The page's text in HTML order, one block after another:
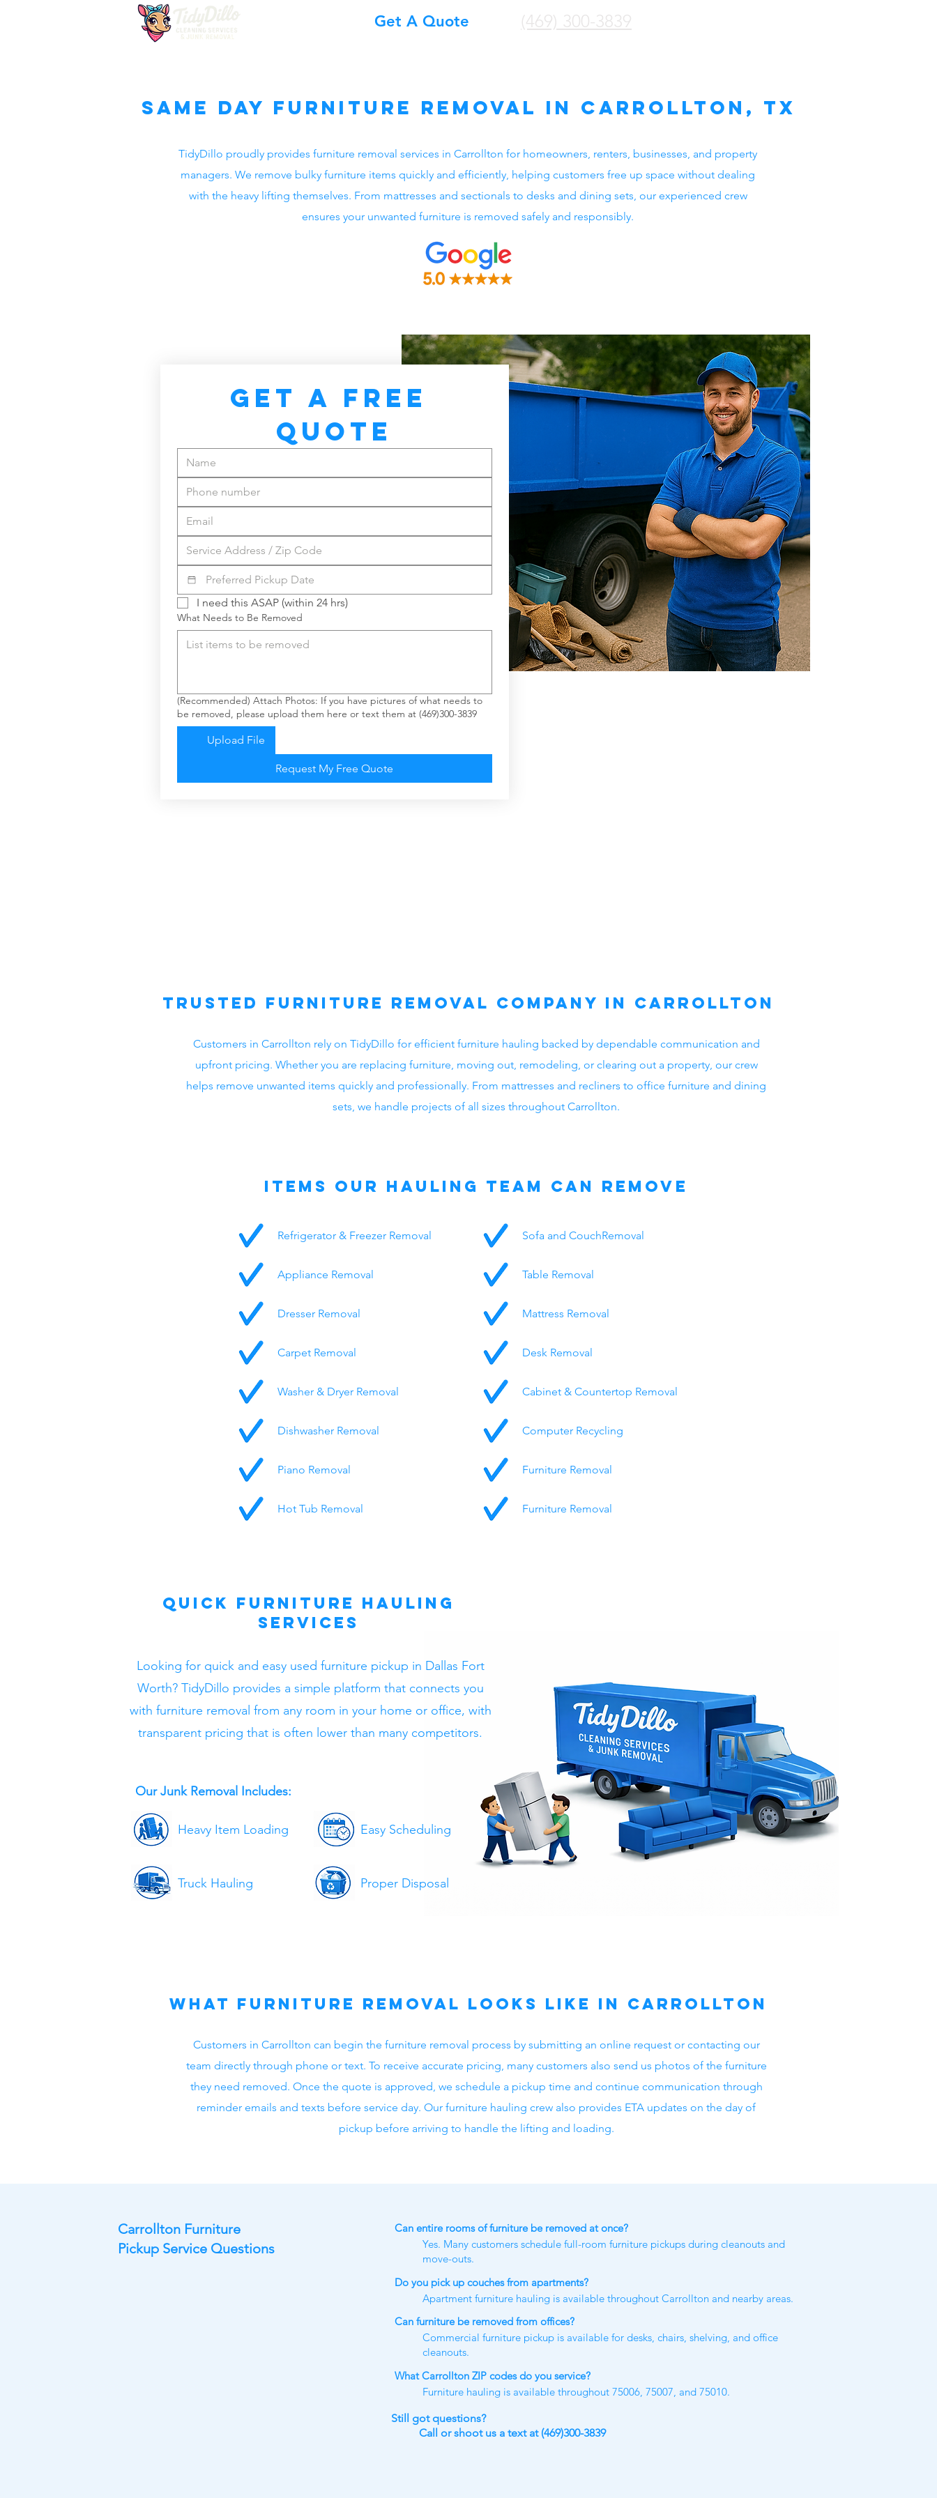
Get A Quote (469) 300-3839
Same Day Furniture Removal in Carrollton, TX
TidyDillo proudly provides furniture removal services in Carrollton for homeowners, renters, businesses, and property
managers. We remove bulky furniture items quickly and efficiently, helping customers free up space without dealing
with the heavy lifting themselves. From mattresses and sectionals to desks and dining sets, our experienced crew
ensures your unwanted furniture is removed safely and responsibly.
GET A FREE
QUOTE
I need this ASAP (within 24 hrs)
What Needs to Be Removed
(Recommended) Attach Photos: If you have pictures of what needs to
be removed, please upload them here or text them at (469)300-3839
Upload File
Request My Free Quote
Trusted Furniture Removal Company in Carrollton
Customers in Carrollton rely on TidyDillo for efficient furniture hauling backed by dependable communication and
upfront pricing. Whether you are replacing furniture, moving out, remodeling, or clearing out a property, our crew
helps remove unwanted items quickly and professionally. From mattresses and recliners to office furniture and dining
sets, we handle projects of all sizes throughout Carrollton.
Items Our Hauling Team Can Remove
Refrigerator & Freezer Removal
Appliance Removal
Dresser Removal
Carpet Removal
Washer & Dryer Removal
Dishwasher Removal
Piano Removal
Hot Tub Removal
Sofa and CouchRemoval
Table Removal
Mattress Removal
Desk Removal
Cabinet & Countertop Removal
Computer Recycling
Furniture Removal
Furniture Removal
Looking for quick and easy used furniture pickup in Dallas Fort
Worth? TidyDillo provides a simple platform that connects you
with furniture removal from any room in your home or office, with
transparent pricing that is often lower than many competitors.
Heavy Item Loading
Truck Hauling
Easy Scheduling
Proper Disposal
Our Junk Removal Includes:
Quick Furniture Hauling
Services
What Furniture Removal Looks Like in Carrollton
Customers in Carrollton can begin the furniture removal process by submitting an online request or contacting our
team directly through phone or text. To receive accurate pricing, many customers also send us photos of the furniture
they need removed. Once the quote is approved, we schedule a pickup time and continue communication through
reminder emails and texts before service day. Our furniture hauling crew also provides ETA updates on the day of
pickup before arriving to handle the lifting and loading.
Carrollton Furniture
Pickup Service Questions
Can entire rooms of furniture be removed at once?
Yes. Many customers schedule full-room furniture pickups during cleanouts and
move-outs.
Do you pick up couches from apartments?
Apartment furniture hauling is available throughout Carrollton and nearby areas.
Can furniture be removed from offices?
Commercial furniture pickup is available for desks, chairs, shelving, and office
cleanouts.
What Carrollton ZIP codes do you service?
Furniture hauling is available throughout 75006, 75007, and 75010.
Still got questions​?
Call or shoot us a text at (469)300-3839